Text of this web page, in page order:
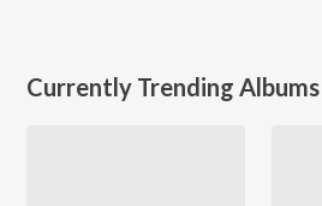
Currently Trending Albums